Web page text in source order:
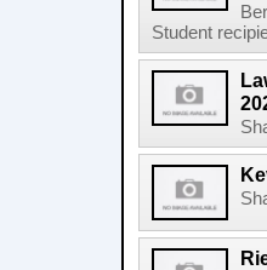
Student